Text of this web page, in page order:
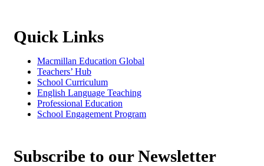
Quick Links
Macmillan Education Global
Teachers’ Hub
School Curriculum
English Language Teaching
Professional Education
School Engagement Program
Subscribe to our Newsletter